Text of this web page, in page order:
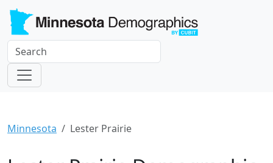
Minnesota Lester Prairie